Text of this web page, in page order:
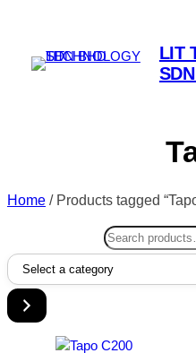
LIT
Home / Products tagged
Select